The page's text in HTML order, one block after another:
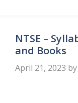
NTSE –
and Books
April 21, 2023 by